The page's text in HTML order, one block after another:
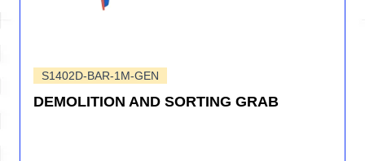
S1402D-BAR-1M-GEN
DEMOLITION AND SORTING GRAB